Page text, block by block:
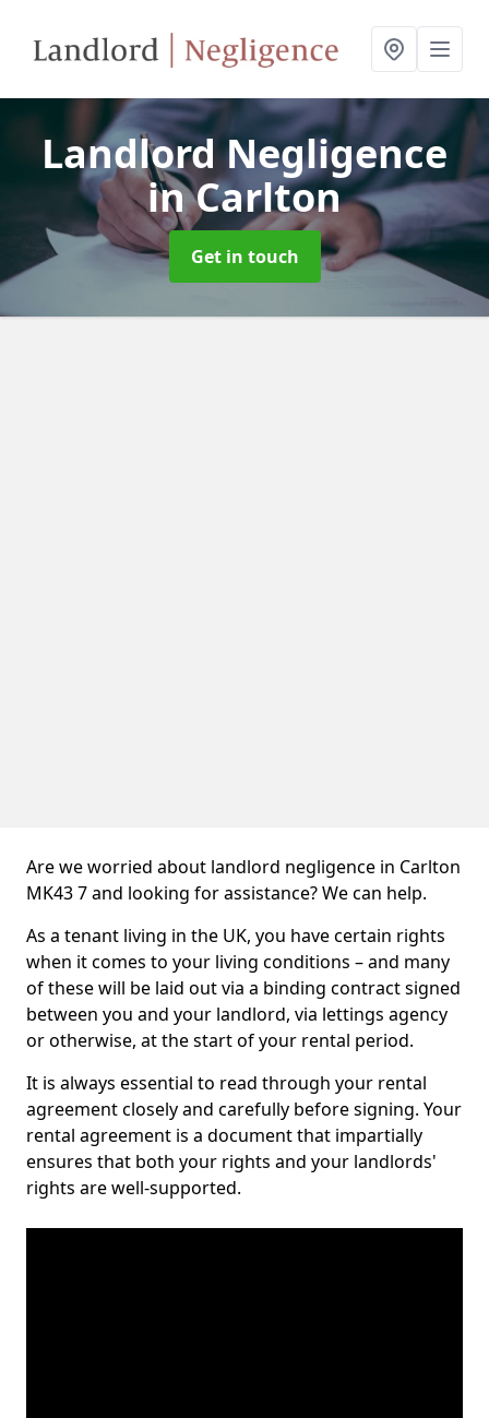
Landlord Negligence
in Carlton
Get in touch
Are we worried about landlord negligence in Carlton
MK43 7 and looking for assistance? We can help.
As a tenant living in the UK, you have certain rights
when it comes to your living conditions – and many
of these will be laid out via a binding contract signed
between you and your landlord, via lettings agency
or otherwise, at the start of your rental period.
It is always essential to read through your rental
agreement closely and carefully before signing. Your
rental agreement is a document that impartially
ensures that both your rights and your landlords'
rights are well-supported.